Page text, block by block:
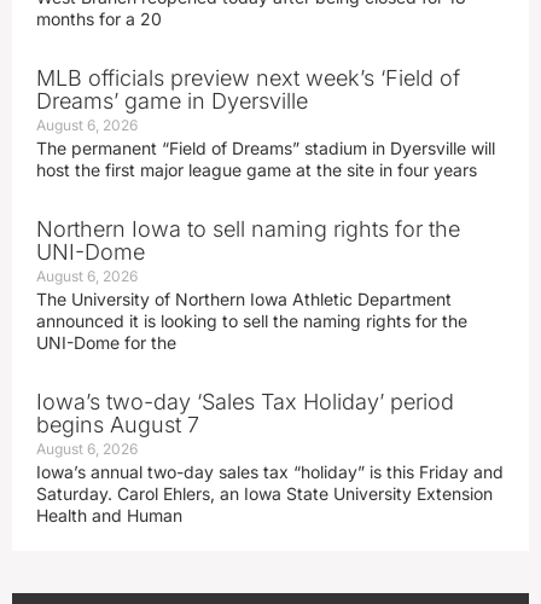
months for a 20
MLB officials preview next week’s ‘Field of
Dreams’ game in Dyersville
August 6, 2026
The permanent “Field of Dreams” stadium in Dyersville will
host the first major league game at the site in four years
Northern Iowa to sell naming rights for the
UNI-Dome
August 6, 2026
The University of Northern Iowa Athletic Department
announced it is looking to sell the naming rights for the
UNI-Dome for the
Iowa’s two-day ‘Sales Tax Holiday’ period
begins August 7
August 6, 2026
Iowa’s annual two-day sales tax “holiday” is this Friday and
Saturday. Carol Ehlers, an Iowa State University Extension
Health and Human